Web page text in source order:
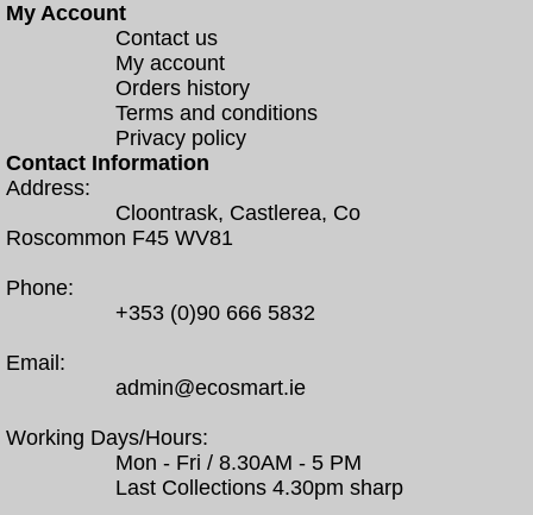
My Account
Contact us
My account
Orders history
Terms and conditions
Privacy policy
Contact Information
Address:
Cloontrask, Castlerea, Co
Roscommon F45 WV81
Phone:
+353 (0)90 666 5832
Email:
admin@ecosmart.ie
Working Days/Hours:
Mon - Fri / 8.30AM - 5 PM
Last Collections 4.30pm sharp